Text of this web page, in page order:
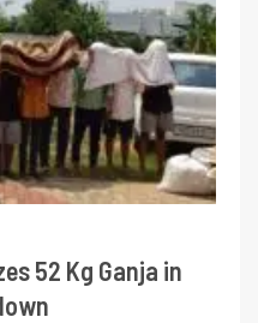
52 Kg Ganja in